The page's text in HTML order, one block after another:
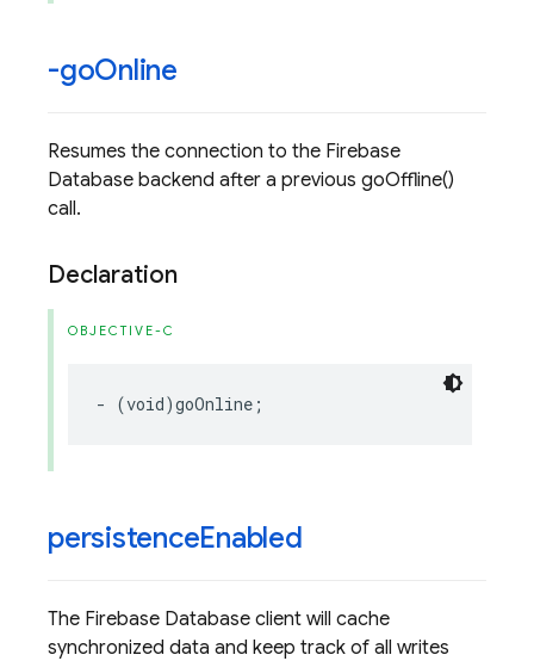
-goOnline
Resumes the connection to the Firebase
Database backend after a previous goOffline()
call.
Declaration
OBJECTIVE-C
- (void)goOnline ;
persistenceEnabled
The Firebase Database client will cache
synchronized data and keep track of all writes